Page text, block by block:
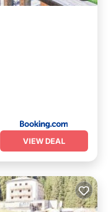
VIEW DEAL